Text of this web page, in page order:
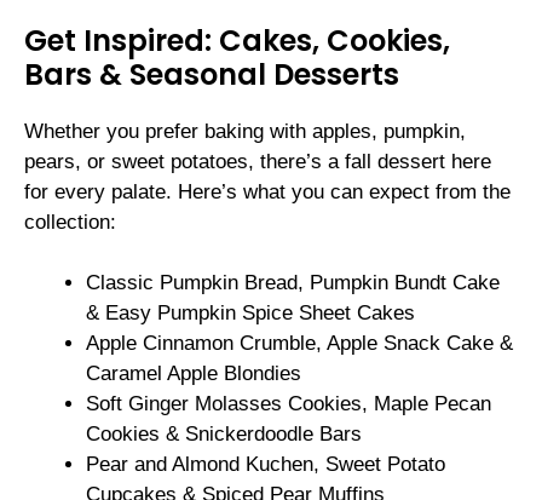
Get Inspired: Cakes, Cookies,
Bars & Seasonal Desserts
Whether you prefer baking with apples, pumpkin,
pears, or sweet potatoes, there’s a fall dessert here
for every palate. Here’s what you can expect from the
collection:
Classic Pumpkin Bread, Pumpkin Bundt Cake
& Easy Pumpkin Spice Sheet Cakes
Apple Cinnamon Crumble, Apple Snack Cake &
Caramel Apple Blondies
Soft Ginger Molasses Cookies, Maple Pecan
Cookies & Snickerdoodle Bars
Pear and Almond Kuchen, Sweet Potato
Cupcakes & Spiced Pear Muffins